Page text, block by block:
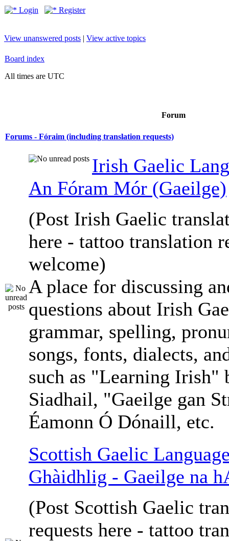
Login Register
View unanswered posts | View active topics
Board index
All times are UTC
Forum
Forums - Fóraim (including translation requests)
Irish Gaelic
An Fóram Mór (Gaeilge)
(Post Irish Gaelic
here - tattoo translation
welcome)
A place for discussing
questions about Irish
grammar, spelling,
songs, fonts, dialects,
such as "Learning Irish"
Siadhail, "Gaeilge gan
Éamonn Ó Dónaill, etc.
Scottish Gaelic
Ghàidhlig - Gaeilge na
(Post Scottish Gaelic
requests here - tattoo